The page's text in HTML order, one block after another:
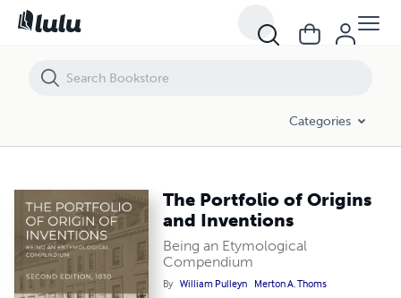
Categories
The Portfolio of Origins
and Inventions
Being an Etymological
Compendium
By William Pulleyn Merton A. Thoms
The Portfolio of Origins and Inventions